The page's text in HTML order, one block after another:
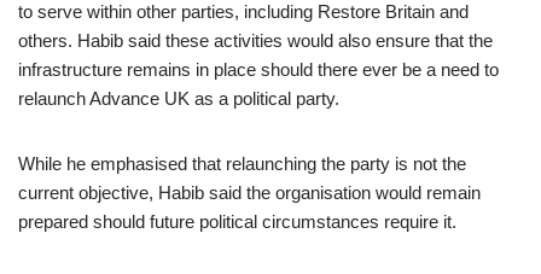
to serve within other parties, including Restore Britain and
others. Habib said these activities would also ensure that the
infrastructure remains in place should there ever be a need to
relaunch Advance UK as a political party.
While he emphasised that relaunching the party is not the
current objective, Habib said the organisation would remain
prepared should future political circumstances require it.